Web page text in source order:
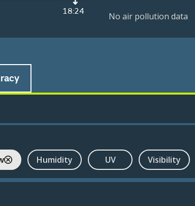
18:24 No air pollution data
Humidity UV Visibility